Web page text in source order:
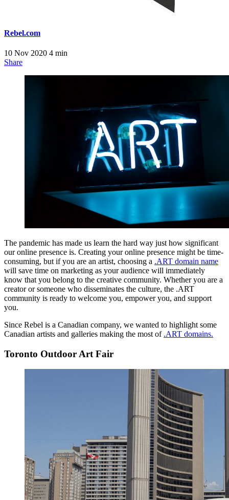
Rebel.com
10 Nov 2020 4 min
Share
The pandemic has made us learn the hard way just how significant
our online presence is. Creating your online presence might be time-
consuming, but if you are an artist, choosing a .ART domain name
will save time on marketing as your audience will immediately
know that you belong to the creative community. Whether you are a
creator or someone who disseminates the culture, the .ART
community is ready to welcome you, empower you, and support
you.
Since Rebel is a Canadian company, we wanted to highlight some
Canadian artists and galleries making the most of .ART domains.
Toronto Outdoor Art Fair